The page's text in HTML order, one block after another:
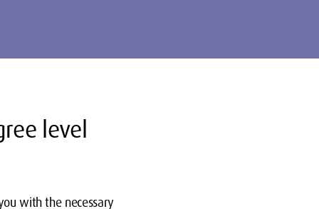
level
with the necessary